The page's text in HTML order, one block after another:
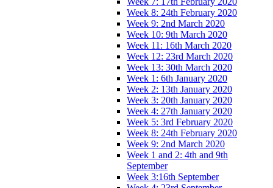
Week 8: 24th February 2020
Week 9: 2nd March 2020
Week 10: 9th March 2020
Week 11: 16th March 2020
Week 12: 23rd March 2020
Week 13: 30th March 2020
Week 1: 6th January 2020
Week 2: 13th January 2020
Week 3: 20th January 2020
Week 4: 27th January 2020
Week 5: 3rd February 2020
Week 8: 24th February 2020
Week 9: 2nd March 2020
Week 1 and 2: 4th and 9th
September
Week 3:16th September